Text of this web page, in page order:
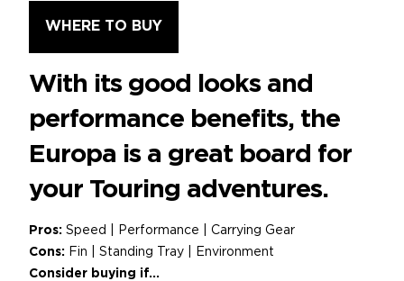
WHERE TO BUY
With its good looks and
performance benefits, the
Europa is a great board for
your Touring adventures.
Pros: Speed | Performance | Carrying Gear
Cons: Fin | Standing Tray | Environment
Consider buying if...